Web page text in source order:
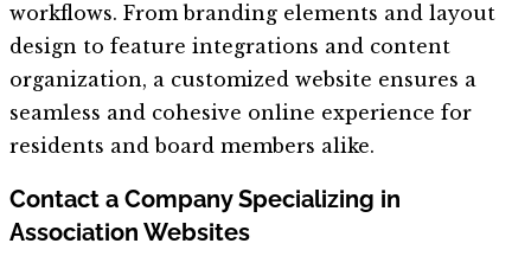
workflows. From branding elements and layout
design to feature integrations and content
organization, a customized website ensures a
seamless and cohesive online experience for
residents and board members alike.
Contact a Company Specializing in
Association Websites